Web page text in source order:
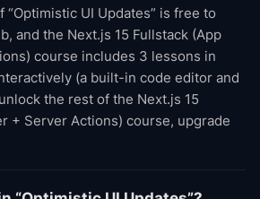
UI Updates” is free to
and the Next.js 15 Fullstack (App
course includes 3 lessons in
(a built-in code editor and
the rest of the Next.js 15
+ Server Actions) course, upgrade